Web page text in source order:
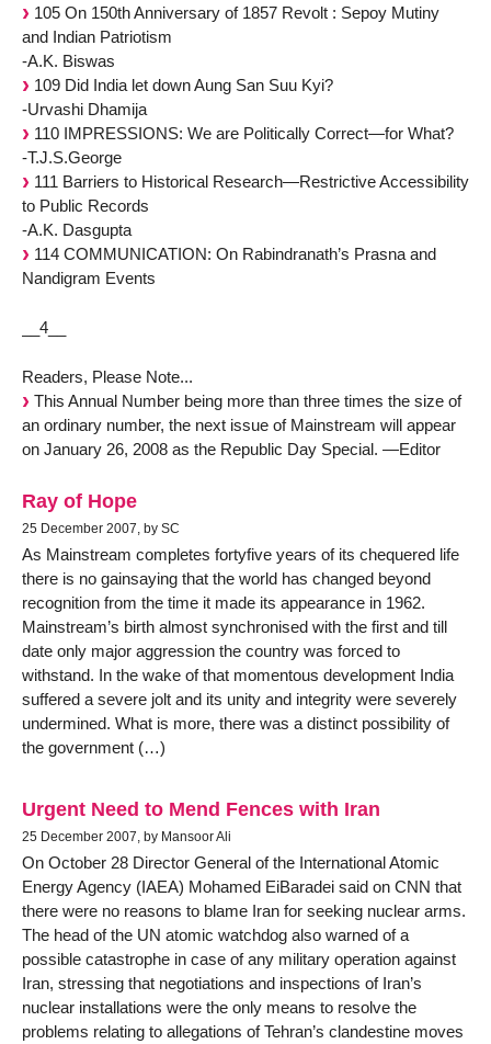
105 On 150th Anniversary of 1857 Revolt : Sepoy Mutiny
and Indian Patriotism
-A.K. Biswas
109 Did India let down Aung San Suu Kyi?
-Urvashi Dhamija
110 IMPRESSIONS: We are Politically Correct—for What?
-T.J.S.George
111 Barriers to Historical Research—Restrictive Accessibility
to Public Records
-A.K. Dasgupta
114 COMMUNICATION: On Rabindranath’s Prasna and
Nandigram Events
__4__
Readers, Please Note...
This Annual Number being more than three times the size of
an ordinary number, the next issue of Mainstream will appear
on January 26, 2008 as the Republic Day Special. —Editor
Ray of Hope
25 December 2007, by SC
As Mainstream completes fortyfive years of its chequered life
there is no gainsaying that the world has changed beyond
recognition from the time it made its appearance in 1962.
Mainstream’s birth almost synchronised with the first and till
date only major aggression the country was forced to
withstand. In the wake of that momentous development India
suffered a severe jolt and its unity and integrity were severely
undermined. What is more, there was a distinct possibility of
the government (…)
Urgent Need to Mend Fences with Iran
25 December 2007, by Mansoor Ali
On October 28 Director General of the International Atomic
Energy Agency (IAEA) Mohamed EiBaradei said on CNN that
there were no reasons to blame Iran for seeking nuclear arms.
The head of the UN atomic watchdog also warned of a
possible catastrophe in case of any military operation against
Iran, stressing that negotiations and inspections of Iran’s
nuclear installations were the only means to resolve the
problems relating to allegations of Tehran’s clandestine moves